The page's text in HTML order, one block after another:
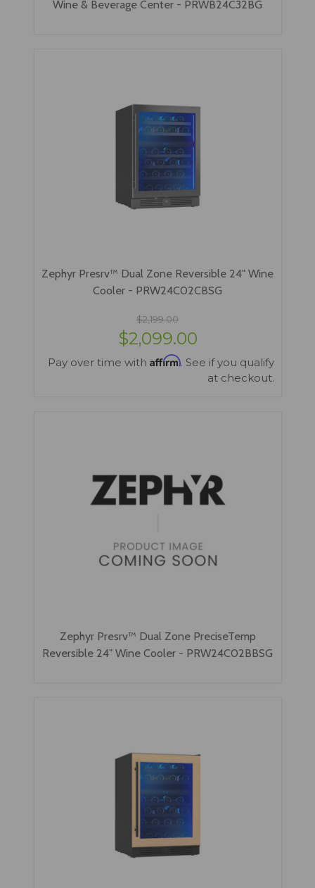
Wine & Beverage Center - PRWB24C32BG
Zephyr Presrv™ Dual Zone Reversible 24" Wine
Cooler - PRW24C02CBSG
$2,199.00
$2,099.00
Pay over time with Affirm. See if you qualify
at checkout.
Zephyr Presrv™ Dual Zone PreciseTemp
Reversible 24" Wine Cooler - PRW24C02BBSG